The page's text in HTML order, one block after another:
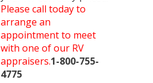
Please call today to
arrange an
appointment to meet
with one of our RV
appraisers.1-800-755-
4775